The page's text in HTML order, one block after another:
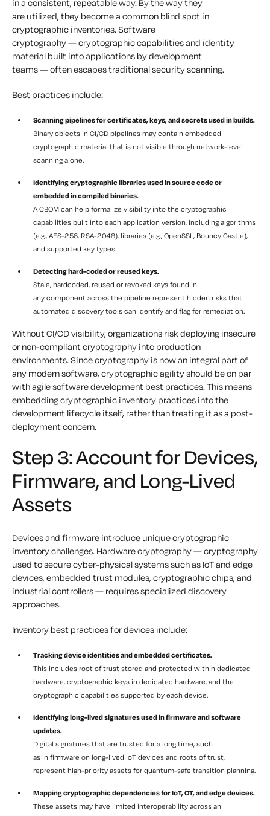
in a consistent, repeatable way. By the way they
are utilized, they become a common blind spot in
cryptographic inventories. Software
cryptography — cryptographic capabilities and identity
material built into applications by development
teams — often escapes traditional security scanning.
Best practices include:
Scanning pipelines for certificates, keys, and secrets used in builds.
Binary objects in CI/CD pipelines may contain embedded
cryptographic material that is not visible through network-level
scanning alone.
Identifying cryptographic libraries used in source code or
embedded in compiled binaries.
A CBOM can help formalize visibility into the cryptographic
capabilities built into each application version, including algorithms
(e.g., AES-256, RSA-2048), libraries (e.g., OpenSSL, Bouncy Castle),
and supported key types.
Detecting hard-coded or reused keys.
Stale, hardcoded, reused or revoked keys found in
any component across the pipeline represent hidden risks that
automated discovery tools can identify and flag for remediation.
Without CI/CD visibility, organizations risk deploying insecure
or non-compliant cryptography into production
environments. Since cryptography is now an integral part of
any modern software, cryptographic agility should be on par
with agile software development best practices. This means
embedding cryptographic inventory practices into the
development lifecycle itself, rather than treating it as a post-
deployment concern.
Step 3: Account for Devices,
Firmware, and Long-Lived
Assets
Devices and firmware introduce unique cryptographic
inventory challenges. Hardware cryptography — cryptography
used to secure cyber-physical systems such as IoT and edge
devices, embedded trust modules, cryptographic chips, and
industrial controllers — requires specialized discovery
approaches.
Inventory best practices for devices include:
Tracking device identities and embedded certificates.
This includes root of trust stored and protected within dedicated
hardware, cryptographic keys in dedicated hardware, and the
cryptographic capabilities supported by each device.
Identifying long-lived signatures used in firmware and software
updates.
Digital signatures that are trusted for a long time, such
as in firmware on long-lived IoT devices and roots of trust,
represent high-priority assets for quantum-safe transition planning.
Mapping cryptographic dependencies for IoT, OT, and edge devices.
These assets may have limited interoperability across an